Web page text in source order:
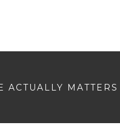
MATTERS